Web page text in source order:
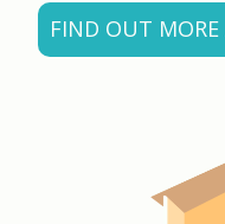
FIND OUT